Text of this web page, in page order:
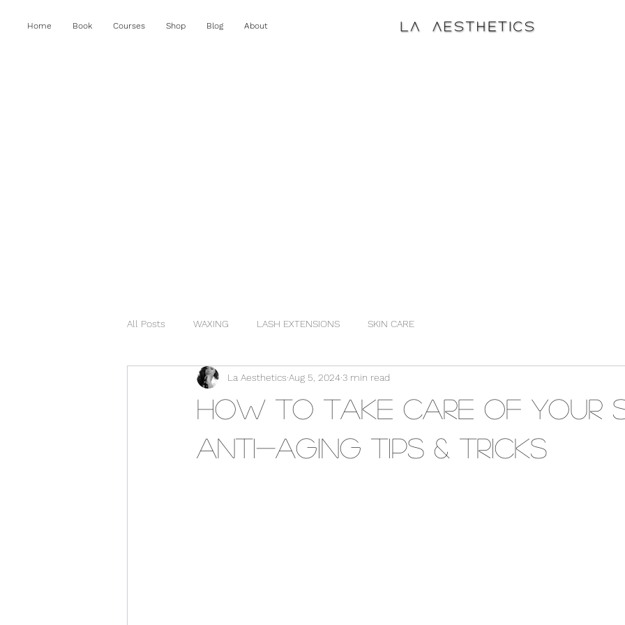
Home Book Courses Shop Blog About
All Posts WAXING LASH EXTENSIONS SKIN CARE
How to Take Care of Your
Anti-aging Tips & Tricks
La Aesthetics Aug 5, 20243 min read